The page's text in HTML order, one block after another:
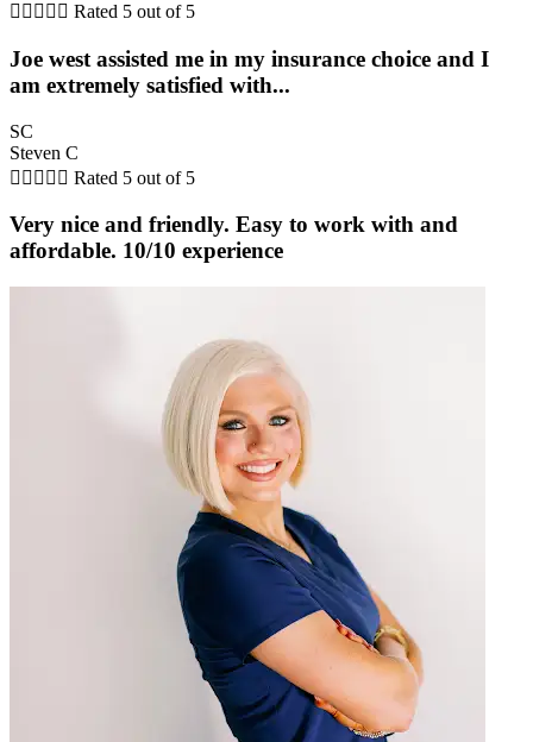
     Rated 5 out of 5
Joe west assisted me in my insurance choice and I
am extremely satisfied with...
SC
Steven C
     Rated 5 out of 5
Very nice and friendly. Easy to work with and
affordable. 10/10 experience